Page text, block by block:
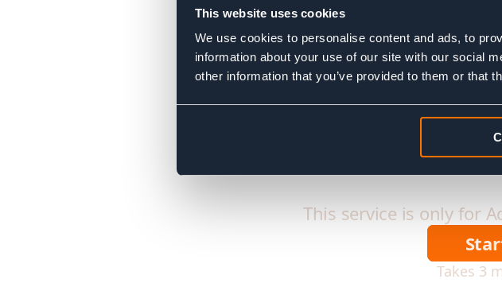
This website uses cookies
We use cookies to personalise content and ads, to
information about your use of our site with our social
other information that you’ve provided to them or that